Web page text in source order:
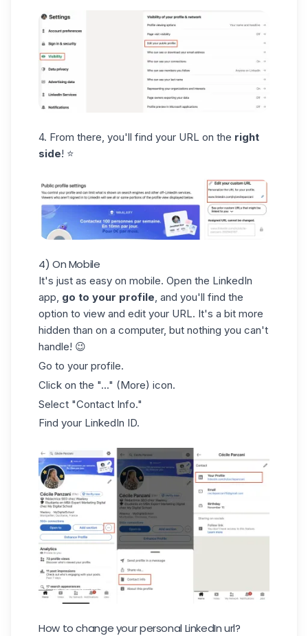
4. From there, you'll find your URL on the right
side! ⭐️
4) On Mobile
It's just as easy on mobile. Open the LinkedIn
app, go to your profile, and you'll find the
option to view and edit your URL. It's a bit more
hidden than on a computer, but nothing you can't
handle! 😉
Go to your profile.
Click on the "..." (More) icon.
Select "Contact Info."
Find your LinkedIn ID.
How to change your personal LinkedIn url?